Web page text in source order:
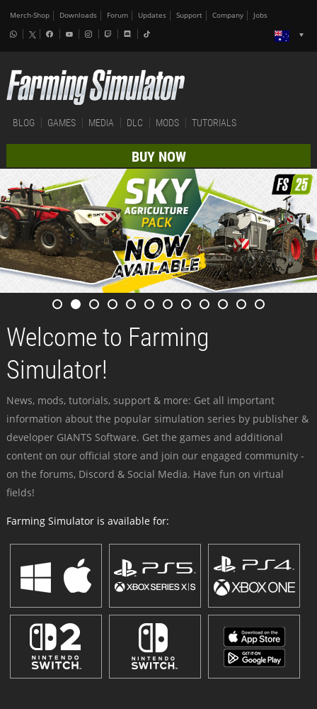
Merch-Shop Downloads Forum Updates Support Company Jobs
BLOG GAMES MEDIA DLC MODS TUTORIALS
BUY NOW
Welcome to Farming
Simulator!
News, mods, tutorials, support & more: Get all important
information about the popular simulation series by publisher &
developer GIANTS Software. Get the games and additional
content on our official store and join our engaged community -
on the forums, Discord & Social Media. Have fun on virtual
fields!
Farming Simulator is available for: